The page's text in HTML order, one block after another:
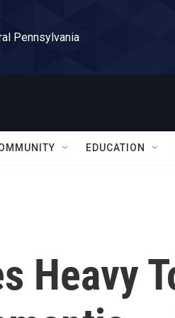
Pennsylvania
EDUCATION
Heavy